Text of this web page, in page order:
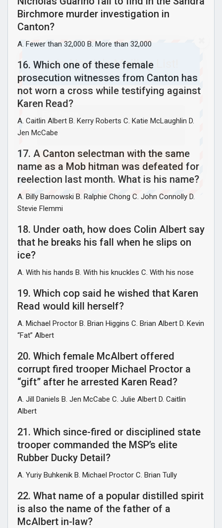
Birchmore murder investigation in
Canton?
A. Fewer than 32,000 B. More than 32,000
16. Which one of these female
prosecution witnesses from Canton has
not worn a cross while testifying against
Karen Read?
A. Caitlin Albert B. Kerry Roberts C. Katie McLaughlin D.
Jen McCabe
17. A Canton selectman with the same
name as a Mob hitman was defeated for
reelection last month. What is his name?
A. Billy Barnowski B. Ralphie Chong C. John Connolly D.
Stevie Flemmi
18. Under oath, how does Colin Albert say
that he breaks his fall when he slips on
ice?
A. With his hands B. With his knuckles C. With his nose
19. Which cop said he wished that Karen
Read would kill herself?
A. Michael Proctor B. Brian Higgins C. Brian Albert D. Kevin
“Fat” Albert
20. Which female McAlbert offered
corrupt fired trooper Michael Proctor a
“gift” after he arrested Karen Read?
A. Jill Daniels B. Jen McCabe C. Julie Albert D. Caitlin
Albert
21. Which since-fired or disciplined state
trooper commanded the MSP’s elite
Rubber Ducky Detail?
A. Yuriy Buhkenik B. Michael Proctor C. Brian Tully
22. What name of a popular distilled spirit
is also the name of the father of a
McAlbert in-law?
Join Howie's Mailing List!